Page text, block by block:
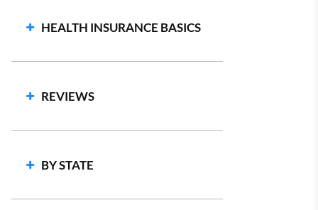
HEALTH INSURANCE BASICS
Copays vs Coinsurance
Best Health Insurance Companies
REVIEWS
BY STATE